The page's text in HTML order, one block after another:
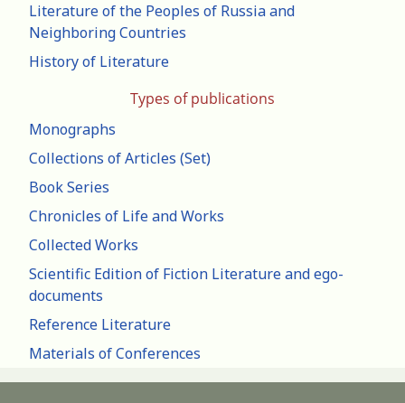
Literature of the Peoples of Russia and
Neighboring Countries
History of Literature
Types of publications
Monographs
Collections of Articles (Set)
Book Series
Chronicles of Life and Works
Collected Works
Scientific Edition of Fiction Literature and ego-
documents
Reference Literature
Materials of Conferences